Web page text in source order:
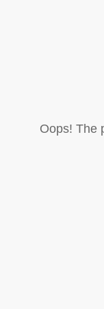
Oops! The